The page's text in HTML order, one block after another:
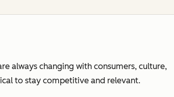
always changing with consumers, culture,
to stay competitive and relevant.